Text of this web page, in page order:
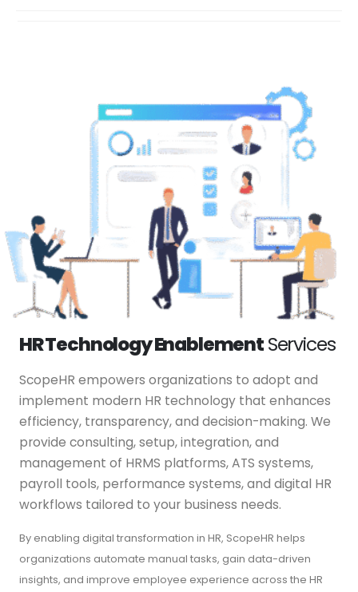
HR Technology EnablementServices
ScopeHR empowers organizations to adopt and
implement modern HR technology that enhances
efficiency, transparency, and decision-making. We
provide consulting, setup, integration, and
management of HRMS platforms, ATS systems,
payroll tools, performance systems, and digital HR
workflows tailored to your business needs.
By enabling digital transformation in HR, ScopeHR helps
organizations automate manual tasks, gain data-driven
insights, and improve employee experience across the HR